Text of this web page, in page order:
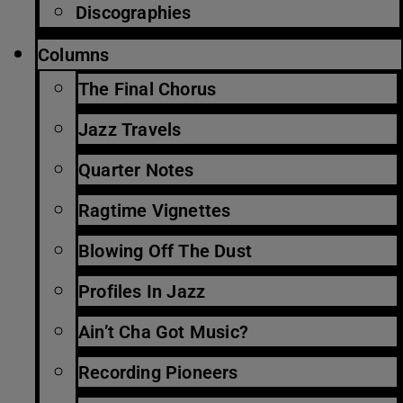
Discographies
Columns
The Final Chorus
Jazz Travels
Quarter Notes
Ragtime Vignettes
Blowing Off The Dust
Profiles In Jazz
Ain’t Cha Got Music?
Recording Pioneers